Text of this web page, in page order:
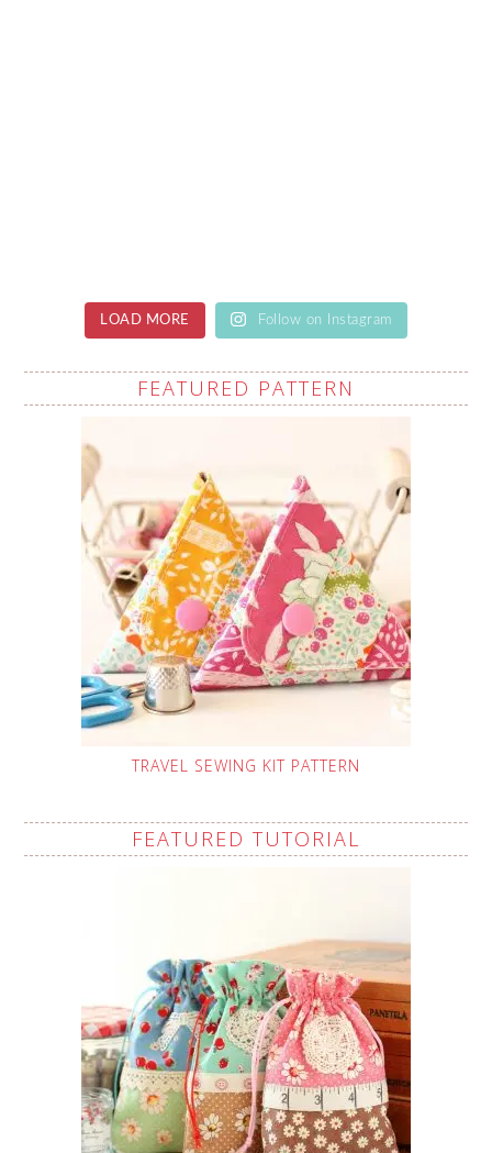
LOAD MORE Follow on Instagram
FEATURED PATTERN
TRAVEL SEWING KIT PATTERN
FEATURED TUTORIAL